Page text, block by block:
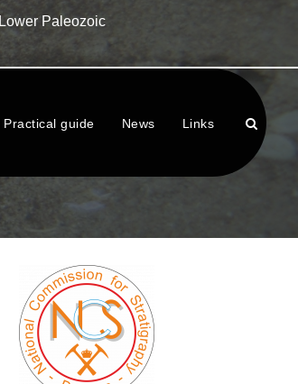
Lower Paleozoic
Practical guide News Links